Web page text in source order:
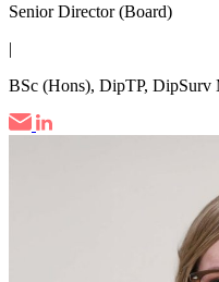
Senior Director (Board)
|
BSc (Hons), DipTP, DipSurv